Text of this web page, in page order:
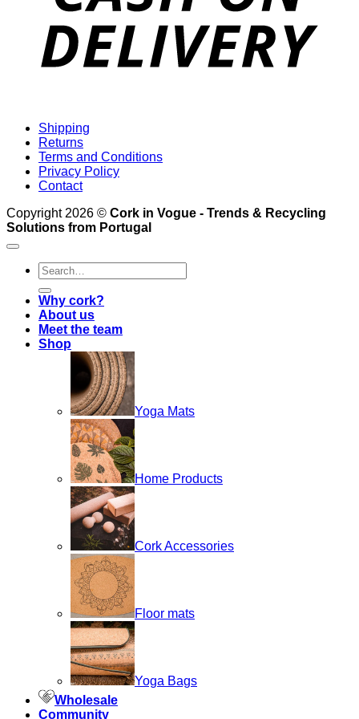
Shipping
Returns
Terms and Conditions
Privacy Policy
Contact
Copyright 2026 © Cork in Vogue - Trends & Recycling
Solutions from Portugal
Search
for:
Why cork?
About us
Meet the team
Shop
Yoga Mats
Home Products
Cork Accessories
Floor mats
Yoga Bags
Wholesale
Community